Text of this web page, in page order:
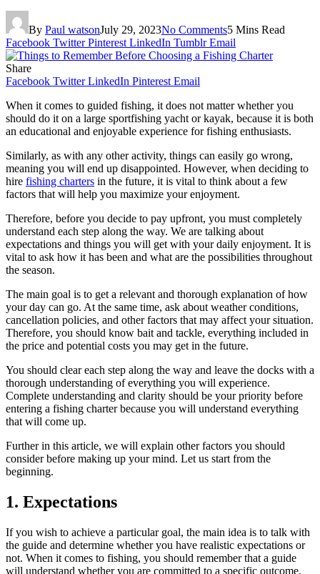
By Paul watsonJuly 29, 2023No Comments5 Mins Read
Facebook Twitter Pinterest LinkedIn Tumblr Email
Share
Facebook Twitter LinkedIn Pinterest Email
When it comes to guided fishing, it does not matter whether you
should do it on a large sportfishing yacht or kayak, because it is both
an educational and enjoyable experience for fishing enthusiasts.
Similarly, as with any other activity, things can easily go wrong,
meaning you will end up disappointed. However, when deciding to
hire fishing charters in the future, it is vital to think about a few
factors that will help you maximize your enjoyment.
Therefore, before you decide to pay upfront, you must completely
understand each step along the way. We are talking about
expectations and things you will get with your daily enjoyment. It is
vital to ask how it has been and what are the possibilities throughout
the season.
The main goal is to get a relevant and thorough explanation of how
your day can go. At the same time, ask about weather conditions,
cancellation policies, and other factors that may affect your situation.
Therefore, you should know bait and tackle, everything included in
the price and potential costs you may get in the future.
You should clear each step along the way and leave the docks with a
thorough understanding of everything you will experience.
Complete understanding and clarity should be your priority before
entering a fishing charter because you will understand everything
that will come up.
Further in this article, we will explain other factors you should
consider before making up your mind. Let us start from the
beginning.
1. Expectations
If you wish to achieve a particular goal, the main idea is to talk with
the guide and determine whether you have realistic expectations or
not. When it comes to fishing, you should remember that a guide
will understand whether you are committed to a specific outcome,